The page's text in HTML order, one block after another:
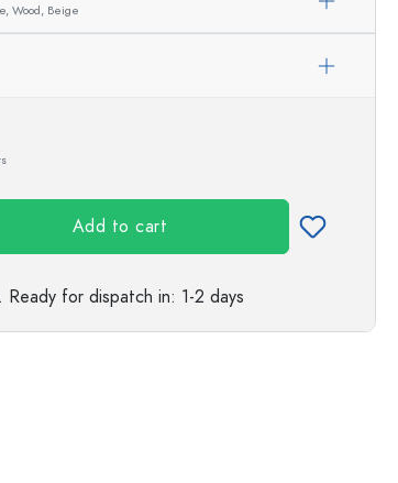
Wood, Beige
Add to cart
Ready for dispatch in: 1-2 days